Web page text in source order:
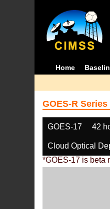
Home
GOES-R
GOES-17 42
Cloud Optical
*GOES-17 is beta